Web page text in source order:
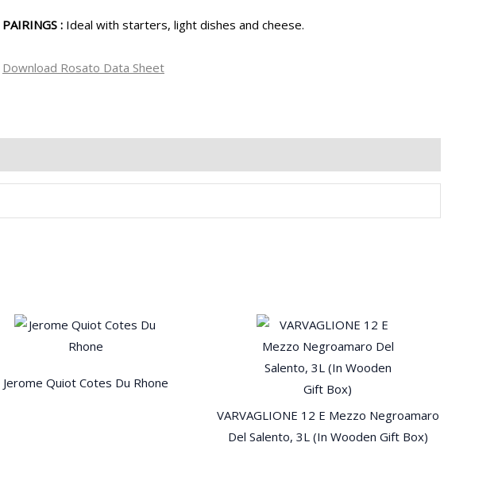
PAIRINGS : Ideal with starters, light dishes and cheese.
Download Rosato Data Sheet
Jerome Quiot Cotes Du Rhone
VARVAGLIONE 12 E Mezzo Negroamaro
Del Salento, 3L (In Wooden Gift Box)